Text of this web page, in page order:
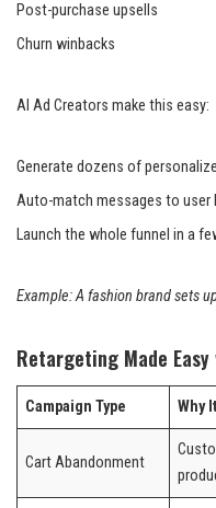
Post-purchase upsells
Churn winbacks
AI Ad Creators make this easy:
Generate dozens of
Auto-match messages to user
Launch the whole funnel in a
Example: A fashion brand sets
Retargeting Made
Campaign Type Why
Cart Abandonment